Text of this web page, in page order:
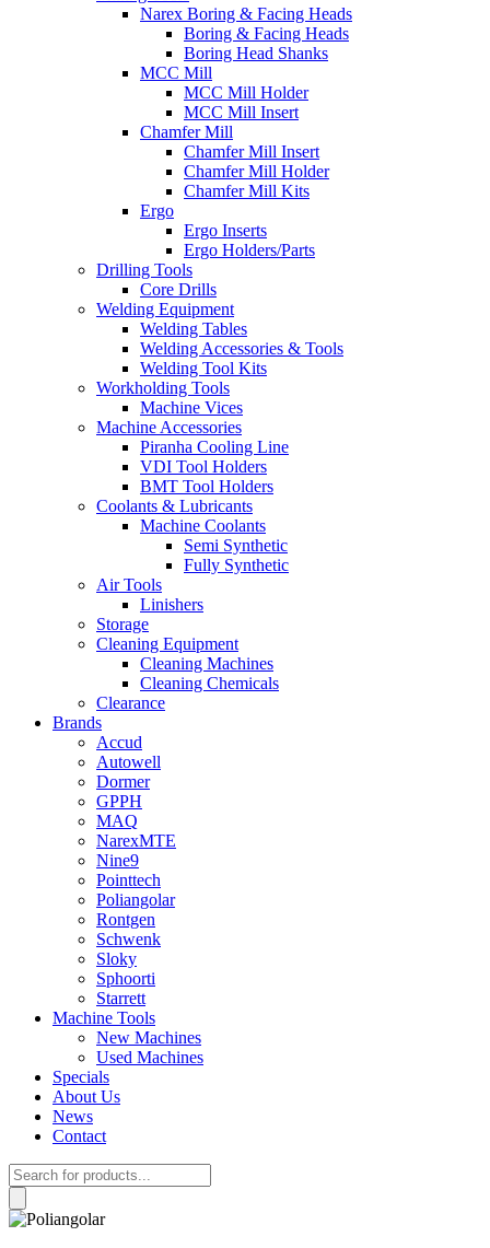
Narex Boring & Facing Heads
Boring & Facing Heads
Boring Head Shanks
MCC Mill
MCC Mill Holder
MCC Mill Insert
Chamfer Mill
Chamfer Mill Insert
Chamfer Mill Holder
Chamfer Mill Kits
Ergo
Ergo Inserts
Ergo Holders/Parts
Drilling Tools
Core Drills
Welding Equipment
Welding Tables
Welding Accessories & Tools
Welding Tool Kits
Workholding Tools
Machine Vices
Machine Accessories
Piranha Cooling Line
VDI Tool Holders
BMT Tool Holders
Coolants & Lubricants
Machine Coolants
Semi Synthetic
Fully Synthetic
Air Tools
Linishers
Storage
Cleaning Equipment
Cleaning Machines
Cleaning Chemicals
Clearance
Brands
Accud
Autowell
Dormer
GPPH
MAQ
NarexMTE
Nine9
Pointtech
Poliangolar
Rontgen
Schwenk
Sloky
Sphoorti
Starrett
Machine Tools
New Machines
Used Machines
Specials
About Us
News
Contact
Products
search